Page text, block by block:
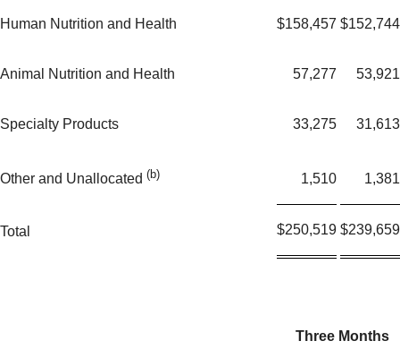
Human Nutrition and Health $158,457 $152,744
Animal Nutrition and Health 57,277 53,921
Specialty Products 33,275 31,613
Other and Unallocated (b) 1,510 1,381
Total $250,519 $239,659
Three Months